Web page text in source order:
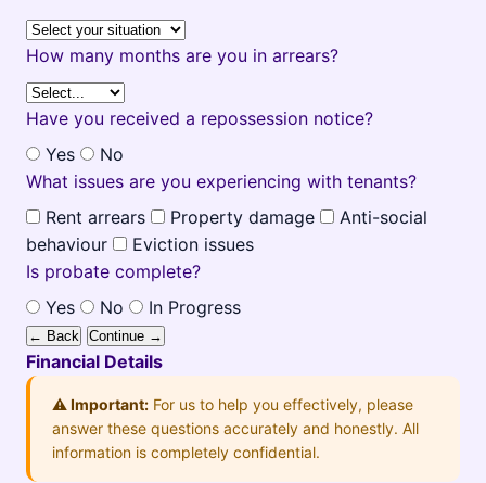
How many months are you in arrears?
Have you received a repossession notice?
Yes
No
What issues are you experiencing with tenants?
Rent arrears
Property damage
Anti-social
behaviour
Eviction issues
Is probate complete?
Yes
No In Progress
← Back Continue →
Financial Details
⚠️ Important: For us to help you effectively, please
answer these questions accurately and honestly. All
information is completely confidential.